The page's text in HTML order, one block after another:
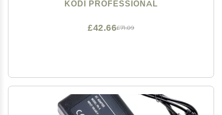
KODI PROFESSIONAL
£71.09
£42.66